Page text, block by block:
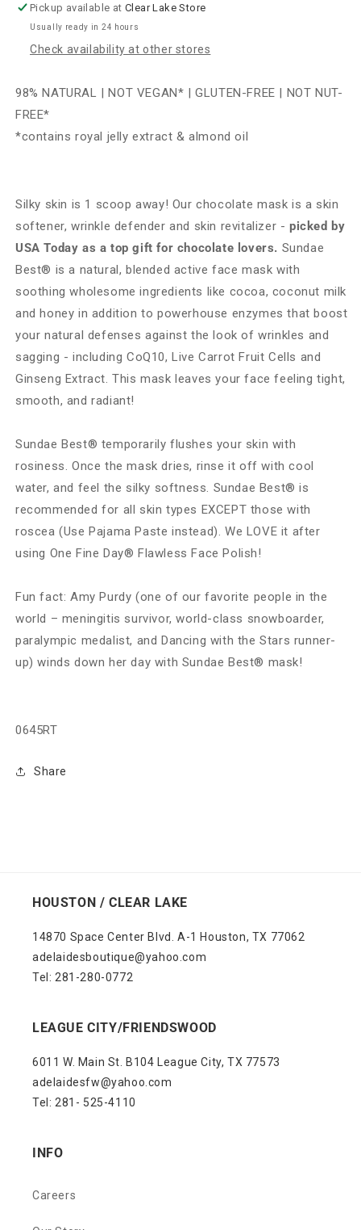
CoQ10
3oz
CoQ10
3oz
Pickup available atClear Lake Store
Usually ready in 24 hours
Check availability at other stores
98% NATURAL | NOT VEGAN* | GLUTEN-FREE | NOT NUT-
FREE*
*contains royal jelly extract & almond oil
Silky skin is 1 scoop away! Our chocolate mask is a skin
softener, wrinkle defender and skin revitalizer -picked by
USA Today as a top gift for chocolate lovers. Sundae
Best® is a natural, blended active face mask with
soothing wholesome ingredients like cocoa, coconut milk
and honey in addition to powerhouse enzymes that boost
your natural defenses against the look of wrinkles and
sagging - including CoQ10, Live Carrot Fruit Cells and
Ginseng Extract. This mask leaves your face feeling tight,
smooth, and radiant!
Sundae Best® temporarily flushes your skin with
rosiness. Once the mask dries, rinse it off with cool
water, and feel the silky softness. Sundae Best® is
recommended for all skin types EXCEPT those with
roscea (Use Pajama Paste instead). We LOVE it after
using One Fine Day® Flawless Face Polish!
Fun fact: Amy Purdy (one of our favorite people in the
world – meningitis survivor, world-class snowboarder,
paralympic medalist, and Dancing with the Stars runner-
up) winds down her day with Sundae Best® mask!
0645RT
Share
HOUSTON / CLEAR LAKE
14870 Space Center Blvd. A-1 Houston, TX 77062
adelaidesboutique@yahoo.com
Tel: 281-280-0772
LEAGUE CITY/FRIENDSWOOD
6011 W. Main St. B104 League City, TX 77573
adelaidesfw@yahoo.com
Tel: 281- 525-4110
INFO
Careers